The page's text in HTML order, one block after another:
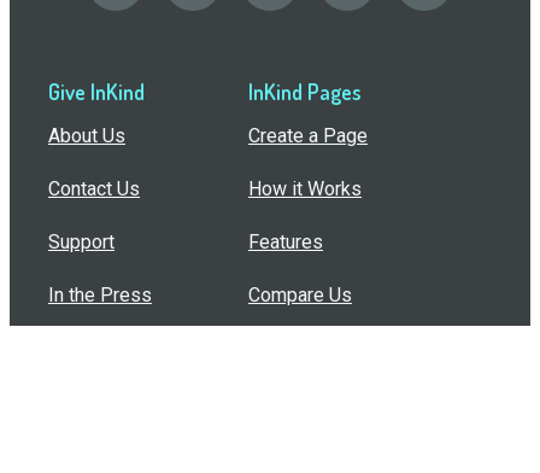
Give InKind
About Us
Contact Us
Support
In the Press
InKind Pages
Create a Page
How it Works
Features
Compare Us